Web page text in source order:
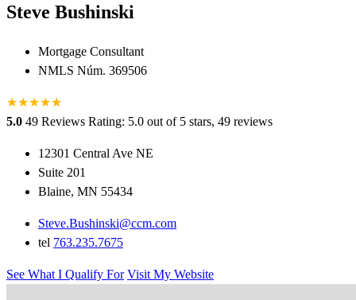
Steve Bushinski
Mortgage Consultant
NMLS Núm. 369506
★★★★★
★
5.0 49 Reviews Rating: 5.0 out of 5 stars, 49 reviews
12301 Central Ave NE
Suite 201
Blaine, MN 55434
Steve.Bushinski@ccm.com
tel 763.235.7675
See What I Qualify For Visit My Website